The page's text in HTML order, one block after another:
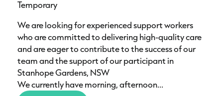
Temporary
We are looking for experienced support workers
who are committed to delivering high-quality care
and are eager to contribute to the success of our
team and the support of our participant in
Stanhope Gardens, NSW
We currently have morning, afternoon...